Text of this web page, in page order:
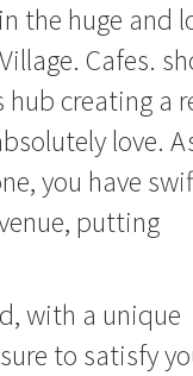
the huge and
Cafes.
creating a
love.
you have
putting
with a unique
to satisfy